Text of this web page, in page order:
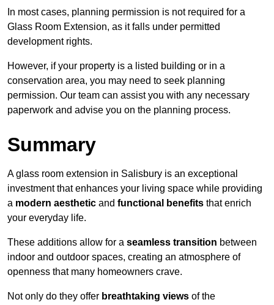
In most cases, planning permission is not required for a
Glass Room Extension, as it falls under permitted
development rights.
However, if your property is a listed building or in a
conservation area, you may need to seek planning
permission. Our team can assist you with any necessary
paperwork and advise you on the planning process.
Summary
A glass room extension in Salisbury is an exceptional
investment that enhances your living space while providing
a modern aesthetic and functional benefits that enrich
your everyday life.
These additions allow for a seamless transition between
indoor and outdoor spaces, creating an atmosphere of
openness that many homeowners crave.
Not only do they offer breathtaking views of the